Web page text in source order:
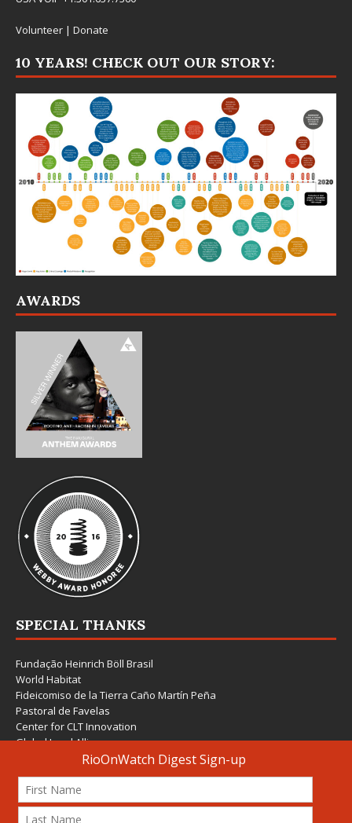
Volunteer | Donate
10 YEARS! CHECK OUT OUR STORY:
AWARDS
SPECIAL THANKS
Fundação Heinrich Böll Brasil
World Habitat
Fideicomiso de la Tierra Caño Martín Peña
Pastoral de Favelas
Center for CLT Innovation
Global Land Alliance
Ecocity Builders
Mansueto Institute for Urban Innovation
SDSU Behner Stiefel Center
The Rio Times